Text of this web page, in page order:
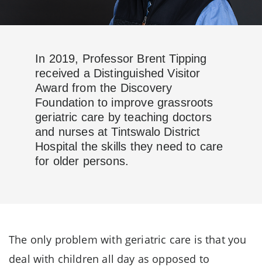
In 2019, Professor Brent Tipping
received a Distinguished Visitor
Award from the Discovery
Foundation to improve grassroots
geriatric care by teaching doctors
and nurses at Tintswalo District
Hospital the skills they need to care
for older persons.
The only problem with geriatric care is that you
deal with children all day as opposed to